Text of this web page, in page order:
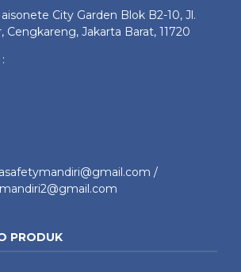
City Garden Blok B2-10, Jl.
Cengkareng, Jakarta Barat, 11720
/
PRODUK